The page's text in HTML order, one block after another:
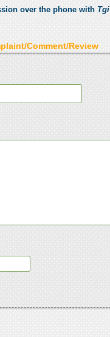
over the phone with
Comment/Review